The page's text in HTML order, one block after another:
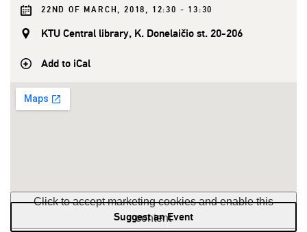
22ND OF MARCH, 2018, 12:30 - 13:30
KTU Central library, K. Donelaičio st. 20-206
Add to iCal
Click to accept marketing cookies and enable this
content
Suggest an Event